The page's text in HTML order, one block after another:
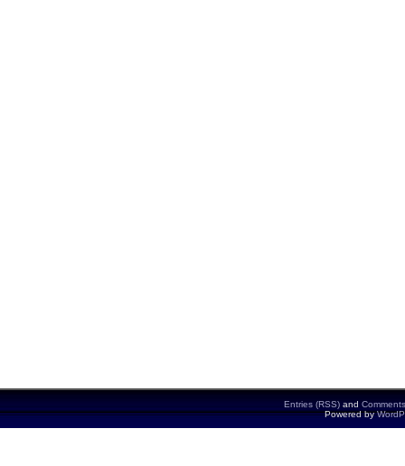
Entries (RSS) and
Powered by